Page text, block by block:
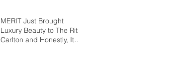
MERIT Just Brought
Luxury Beauty to The Ritz-
Carlton and Honestly, It